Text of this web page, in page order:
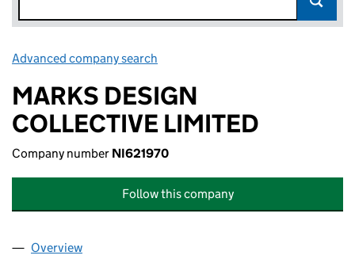
Advanced company search
MARKS DESIGN
COLLECTIVE LIMITED
Company number NI621970
Follow this company
Company
Overview